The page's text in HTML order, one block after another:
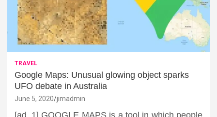
TRAVEL
Google Maps: Unusual glowing object sparks
UFO debate in Australia
June 5, 2020 jimadmin
[ad_1] GOOGLE MAPS is a tool in which people